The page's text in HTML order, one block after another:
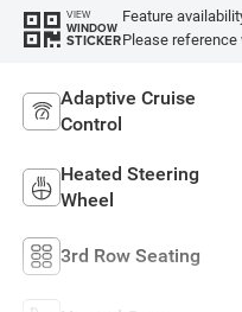
VIEW
WINDOW
STICKER
Feature
Please
Adaptive Cruise
Control
Heated Steering
Wheel
3rd Row Seating